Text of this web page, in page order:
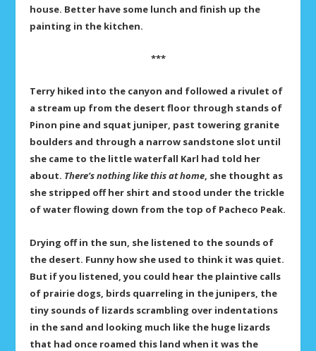
house. Better have some lunch and finish up the
painting in the kitchen.
***
Terry hiked into the canyon and followed a rivulet of
a stream up from the desert floor through stands of
Pinon pine and squat juniper, past towering granite
boulders and through a narrow sandstone slot until
she came to the little waterfall Karl had told her
about. There’s nothing like this at home, she thought as
she stripped off her shirt and stood under the trickle
of water flowing down from the top of Pacheco Peak.
Drying off in the sun, she listened to the sounds of
the desert. Funny how she used to think it was quiet.
But if you listened, you could hear the plaintive calls
of prairie dogs, birds quarreling in the junipers, the
tiny sounds of lizards scrambling over indentations
in the sand and looking much like the huge lizards
that had once roamed this land when it was the